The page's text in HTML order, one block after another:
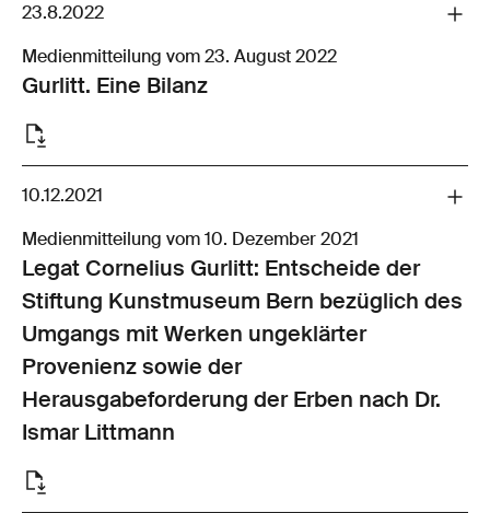
23.8.2022
Medienmitteilung vom 23. August 2022
Gurlitt. Eine Bilanz
10.12.2021
Medienmitteilung vom 10. Dezember 2021
Legat Cornelius Gurlitt: Entscheide der
Stiftung Kunstmuseum Bern bezüglich des
Umgangs mit Werken ungeklärter
Provenienz sowie der
Herausgabeforderung der Erben nach Dr.
Ismar Littmann